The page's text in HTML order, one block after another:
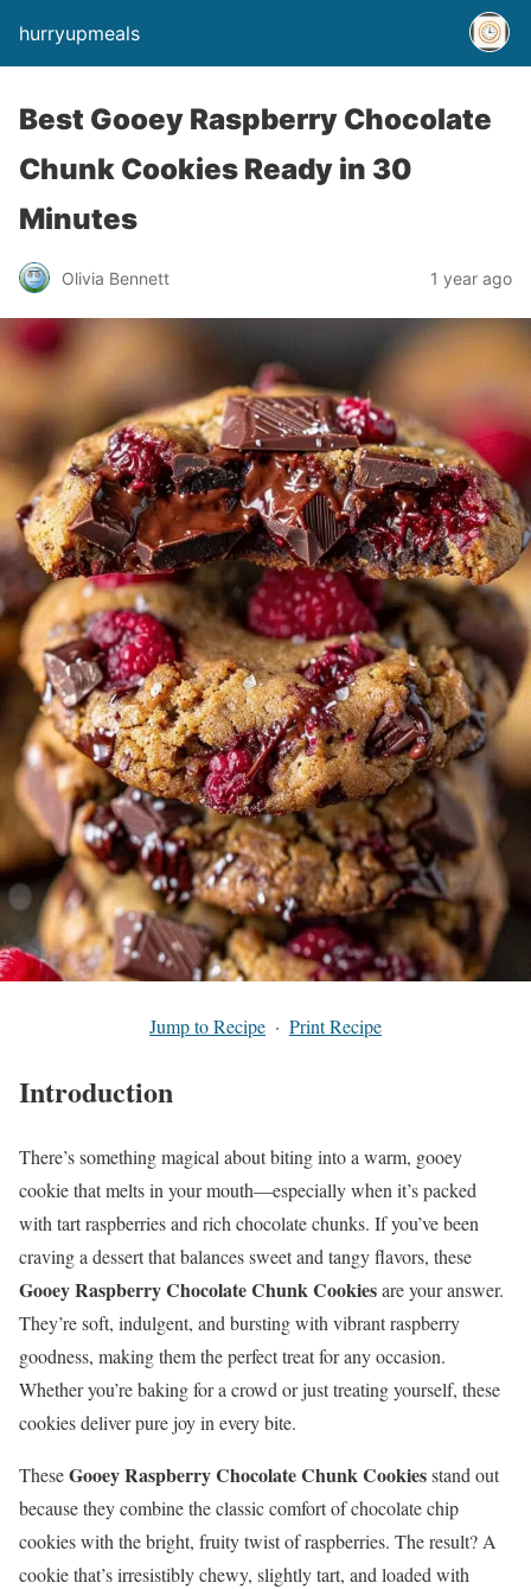
hurryupmeals
Best Gooey Raspberry Chocolate
Chunk Cookies Ready in 30
Minutes
Olivia Bennett 1 year ago
Jump to Recipe · Print Recipe
Introduction
There’s something magical about biting into a warm, gooey
cookie that melts in your mouth—especially when it’s packed
with tart raspberries and rich chocolate chunks. If you’ve been
craving a dessert that balances sweet and tangy flavors, these
Gooey Raspberry Chocolate Chunk Cookiesare your answer.
They’re soft, indulgent, and bursting with vibrant raspberry
goodness, making them the perfect treat for any occasion.
Whether you’re baking for a crowd or just treating yourself, these
cookies deliver pure joy in every bite.
TheseGooey Raspberry Chocolate Chunk Cookiesstand out
because they combine the classic comfort of chocolate chip
cookies with the bright, fruity twist of raspberries. The result? A
cookie that’s irresistibly chewy, slightly tart, and loaded with